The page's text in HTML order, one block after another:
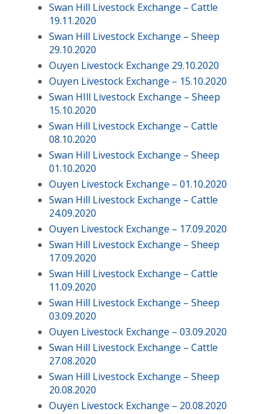
Swan Hill Livestock Exchange – Cattle
19.11.2020
Swan Hill Livestock Exchange – Sheep
29.10.2020
Ouyen Livestock Exchange 29.10.2020
Ouyen Livestock Exchange – 15.10.2020
Swan HIll Livestock Exchange – Sheep
15.10.2020
Swan Hill Livestock Exchange – Cattle
08.10.2020
Swan Hill Livestock Exchange – Sheep
01.10.2020
Ouyen Livestock Exchange – 01.10.2020
Swan Hill Livestock Exchange – Cattle
24.09.2020
Ouyen Livestock Exchange – 17.09.2020
Swan Hill Livestock Exchange – Sheep
17.09.2020
Swan Hill Livestock Exchange – Cattle
11.09.2020
Swan Hill Livestock Exchange – Sheep
03.09.2020
Ouyen Livestock Exchange – 03.09.2020
Swan Hill Livestock Exchange – Cattle
27.08.2020
Swan Hill Livestock Exchange – Sheep
20.08.2020
Ouyen Livestock Exchange – 20.08.2020